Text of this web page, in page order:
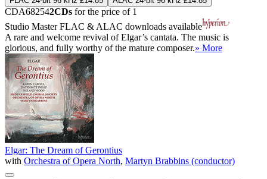
CDA682542CDs for the price of 1
Studio MasterFLAC & ALAC downloads available
A rare and welcome revival of Elgar’s cantata. The music is
glorious, and fully worthy of the mature composer.» More
Elgar: The Dream of Gerontius
with Orchestra of Opera North, Martyn Brabbins (conductor)